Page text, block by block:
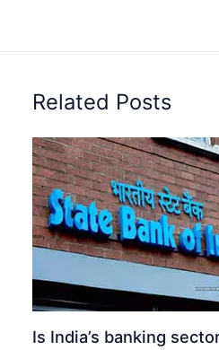
Related Posts
Is India’s banking